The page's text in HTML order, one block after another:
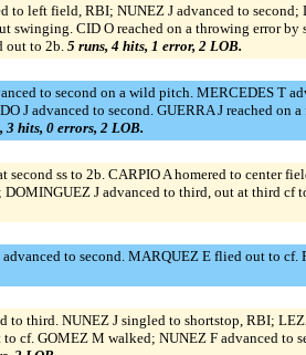
left field, RBI; NUNEZ J advanced to second;
CID O reached on a throwing error by
to 2b. 5 runs, 4 hits, 1 error, 2 LOB.
to second on a wild pitch. MERCEDES T
J advanced to second. GUERRA J reached on
3 hits, 0 errors, 2 LOB.
ss to 2b. CARPIO A homered to center
J advanced to third, out at third cf
to second. MARQUEZ E flied out to cf.
third. NUNEZ J singled to shortstop, RBI;
cf. GOMEZ M walked; NUNEZ F advanced to